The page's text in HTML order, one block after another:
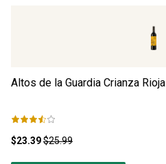
Altos de la Guardia Crianza Rioja
$23.39$25.99